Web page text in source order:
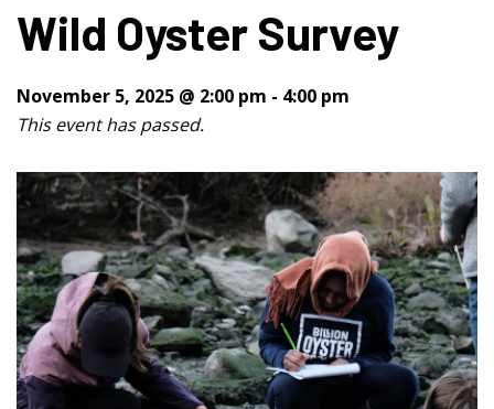
Wild Oyster Survey
November 5, 2025 @ 2:00 pm - 4:00 pm
This event has passed.